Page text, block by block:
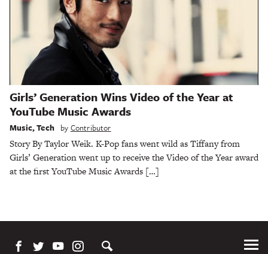
Girls’ Generation Wins Video of the Year at
YouTube Music Awards
Music,Tech by Contributor
Story By Taylor Weik. K-Pop fans went wild as Tiffany from
Girls’ Generation went up to receive the Video of the Year award
at the first YouTube Music Awards […]